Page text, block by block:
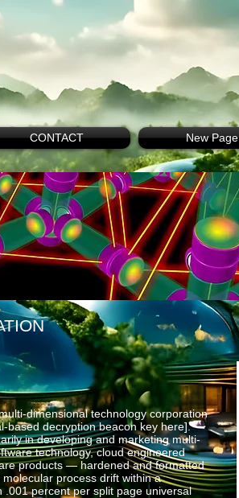
CONTACT New Page
dimensional technology corporation
based decryption beacon key here].
in developing and marketing multi-
technology, cloud engineered
products — hardened and formatted
process drift within a
.001 percent per split page universal